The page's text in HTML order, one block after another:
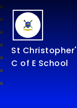
St
C of E School